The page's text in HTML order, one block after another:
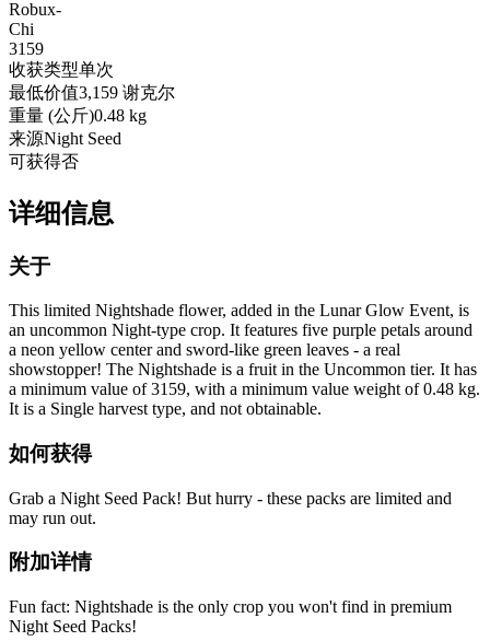
Robux-
Chi
3159
收获类型单次
最低价值3,159 谢克尔
重量 (公斤)0.48 kg
来源Night Seed
可获得否
详细信息
关于
This limited Nightshade flower, added in the Lunar Glow Event, is
an uncommon Night-type crop. It features five purple petals around
a neon yellow center and sword-like green leaves - a real
showstopper! The Nightshade is a fruit in the Uncommon tier. It has
a minimum value of 3159, with a minimum value weight of 0.48 kg.
It is a Single harvest type, and not obtainable.
如何获得
Grab a Night Seed Pack! But hurry - these packs are limited and
may run out.
附加详情
Fun fact: Nightshade is the only crop you won't find in premium
Night Seed Packs!